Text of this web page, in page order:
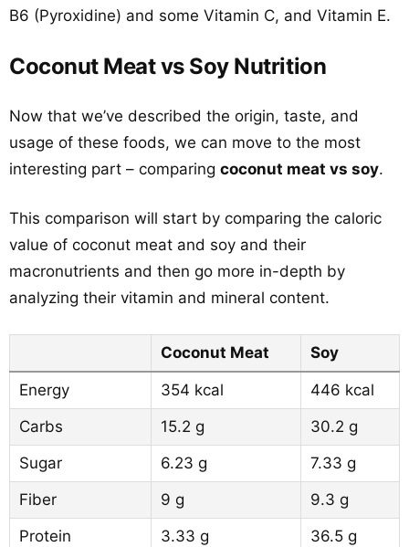
B6 (Pyroxidine) and some Vitamin C, and Vitamin E.
Coconut Meat vs Soy Nutrition
Now that we’ve described the origin, taste, and
usage of these foods, we can move to the most
interesting part – comparing coconut meat vs soy.
This comparison will start by comparing the caloric
value of coconut meat and soy and their
macronutrients and then go more in-depth by
analyzing their vitamin and mineral content.
Coconut Meat Soy
Energy 354 kcal
446 kcal
Carbs
15.2 g
30.2 g
Sugar
6.23 g
7.33 g
Fiber
9 g
9.3 g
Protein
3.33 g
36.5 g